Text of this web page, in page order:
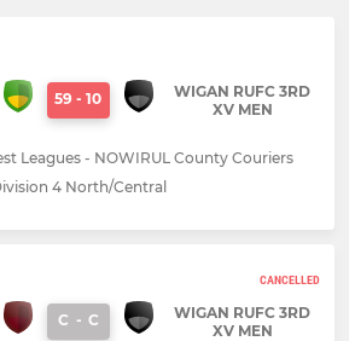
59 - 10
WIGAN RUFC 3RD
XV MEN
Leagues - NOWIRUL County Couriers
4 North/Central
CANCELLED
C - C
WIGAN RUFC 3RD
XV MEN